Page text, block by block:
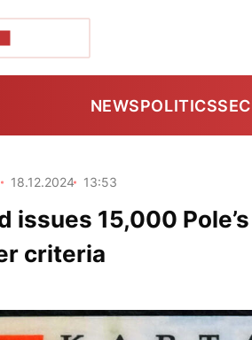
NEWSPOLITICS
18.12.2024 13:53
issues 15,000
criteria